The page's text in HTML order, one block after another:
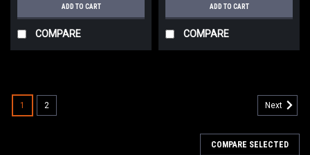
ADD TO CART
COMPARE
ADD TO CART
COMPARE
1 2 Next
COMPARE SELECTED